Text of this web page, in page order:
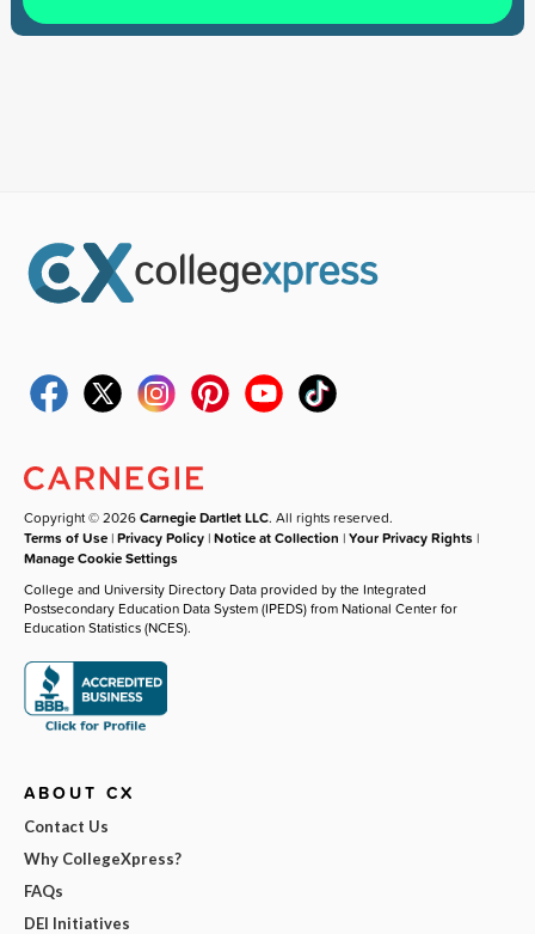
Copyright © 2026Carnegie Dartlet LLC. All rights reserved.
Terms of Use |Privacy Policy |Notice at Collection |Your Privacy Rights |
Manage Cookie Settings
College and University Directory Data provided by the Integrated
Postsecondary Education Data System (IPEDS) from National Center for
Education Statistics (NCES).
ABOUT CX
Contact Us
Why CollegeXpress?
FAQs
DEI Initiatives